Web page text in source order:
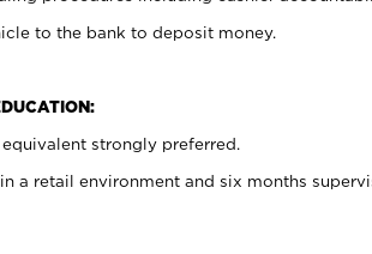
to the bank to deposit money.
strongly preferred.
a retail environment and six months